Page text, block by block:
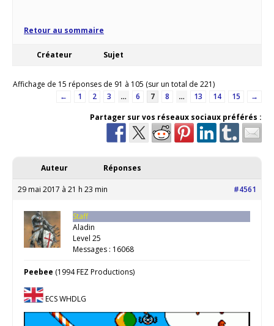
Retour au sommaire
Créateur Sujet
Affichage de 15 réponses de 91 à 105 (sur un total de 221)
←
1 2 3 … 6 7 8 … 13 14 15
→
Partager sur vos réseaux sociaux préférés :
Auteur Réponses
29 mai 2017 à 21 h 23 min #4561
Staff
Aladin
Level 25
Messages : 16068
Peebee (1994 FEZ Productions)
ECS WHDLG